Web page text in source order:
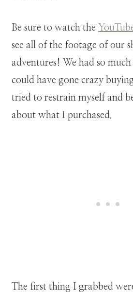
Be sure to watch the
see all of the footage of our
adventures! We had so
could have gone crazy
tried to restrain myself and
about what I purchased.
The first thing I grabbed